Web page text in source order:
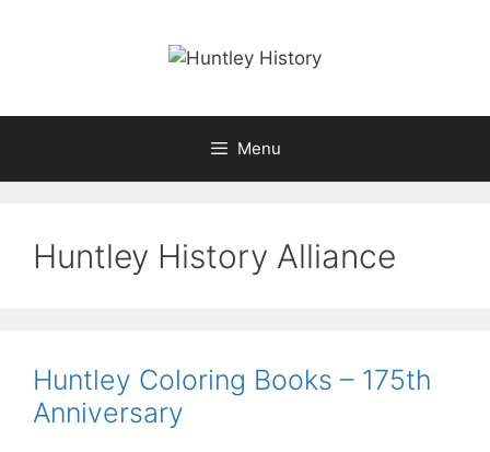
Menu
Huntley History Alliance
Huntley Coloring Books – 175th
Anniversary